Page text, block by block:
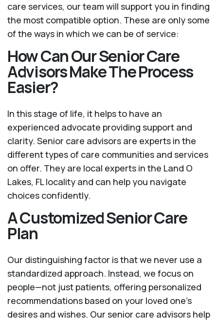
care services, our team will support you in finding
the most compatible option. These are only some
of the ways in which we can be of service:
How Can Our Senior Care
Advisors Make The Process
Easier?
In this stage of life, it helps to have an
experienced advocate providing support and
clarity. Senior care advisors are experts in the
different types of care communities and services
on offer. They are local experts in the Land O
Lakes, FL locality and can help you navigate
choices confidently.
A Customized Senior Care
Plan
Our distinguishing factor is that we never use a
standardized approach. Instead, we focus on
people—not just patients, offering personalized
recommendations based on your loved one’s
desires and wishes. Our senior care advisors help